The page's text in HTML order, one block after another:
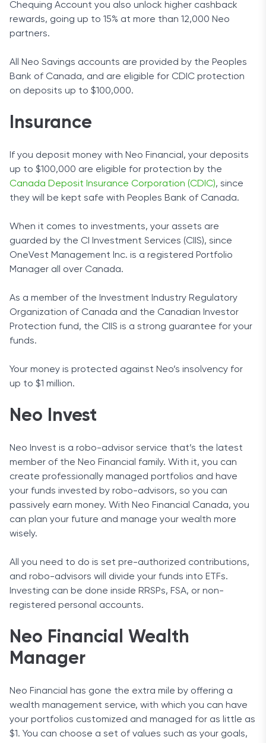
Chequing Account you also unlock higher cashback
rewards, going up to 15% at more than 12,000 Neo
partners.
All Neo Savings accounts are provided by the Peoples
Bank of Canada, and are eligible for CDIC protection
on deposits up to $100,000.
Insurance
If you deposit money with Neo Financial, your deposits
up to $100,000 are eligible for protection by the
Canada Deposit Insurance Corporation (CDIC), since
they will be kept safe with Peoples Bank of Canada.
When it comes to investments, your assets are
guarded by the CI Investment Services (CIIS), since
OneVest Management Inc. is a registered Portfolio
Manager all over Canada.
As a member of the Investment Industry Regulatory
Organization of Canada and the Canadian Investor
Protection fund, the CIIS is a strong guarantee for your
funds.
Your money is protected against Neo’s insolvency for
up to $1 million.
Neo Invest
Neo Invest is a robo-advisor service that’s the latest
member of the Neo Financial family. With it, you can
create professionally managed portfolios and have
your funds invested by robo-advisors, so you can
passively earn money. With Neo Financial Canada, you
can plan your future and manage your wealth more
wisely.
All you need to do is set pre-authorized contributions,
and robo-advisors will divide your funds into ETFs.
Investing can be done inside RRSPs, FSA, or non-
registered personal accounts.
Neo Financial Wealth
Manager
Neo Financial has gone the extra mile by offering a
wealth management service, with which you can have
your portfolios customized and managed for as little as
$1. You can choose a set of values such as your goals,